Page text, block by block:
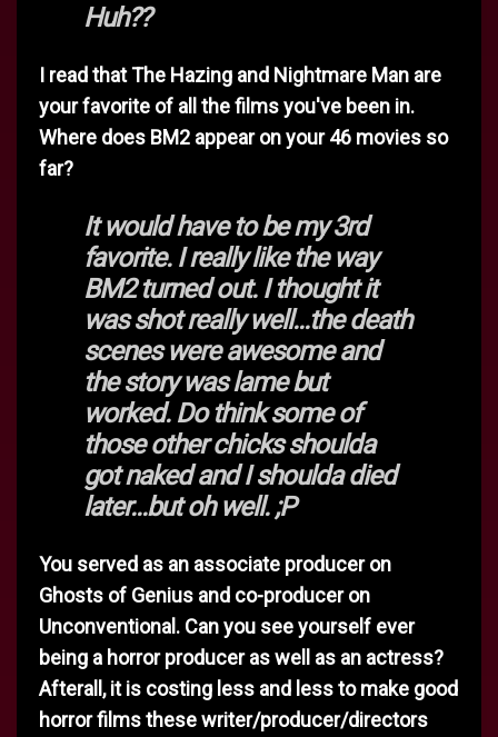
Huh??
I read that The Hazing and Nightmare Man are
your favorite of all the films you've been in.
Where does BM2 appear on your 46 movies so
far?
It would have to be my 3rd
favorite. I really like the way
BM2 turned out. I thought it
was shot really well...the death
scenes were awesome and
the story was lame but
worked. Do think some of
those other chicks shoulda
got naked and I shoulda died
later...but oh well. ;P
You served as an associate producer on
Ghosts of Genius and co-producer on
Unconventional. Can you see yourself ever
being a horror producer as well as an actress?
Afterall, it is costing less and less to make good
horror films these writer/producer/directors